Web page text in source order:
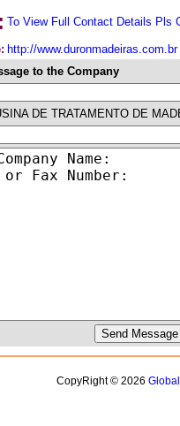
To View Full Contact Details Pls
http://www.duronmadeiras.com.br
to the Company
DE TRATAMENTO DE
CopyRight © 2026